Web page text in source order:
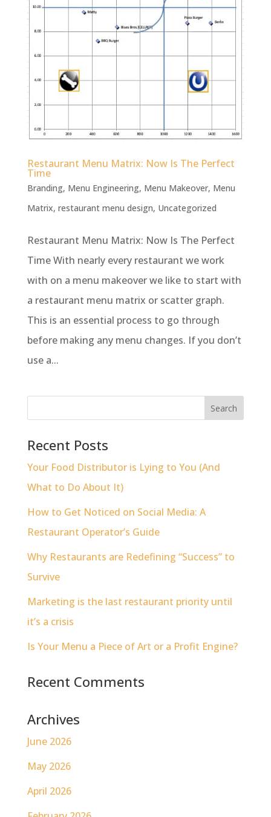
Restaurant Menu Matrix: Now Is The Perfect
Time
Branding, Menu Engineering, Menu Makeover, Menu
Matrix, restaurant menu design, Uncategorized
Restaurant Menu Matrix: Now Is The Perfect
Time With nearly every restaurant we work
with on a menu makeover we like to start with
a restaurant menu matrix or scatter graph.
This is an essential process to go through
before making any menu changes. If you don’t
use a...
Recent Posts
Your Food Distributor is Lying to You (And
What to Do About It)
How to Get Noticed on Social Media: A
Restaurant Operator’s Guide
Why Restaurants are Redefining “Success” to
Survive
Marketing is the last restaurant priority until
it’s a crisis
Is Your Menu a Piece of Art or a Profit Engine?
Recent Comments
Archives
June 2026
May 2026
April 2026